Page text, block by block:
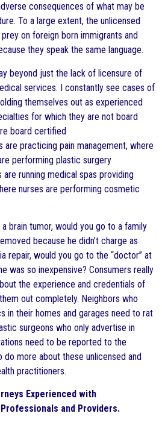
consequences of what may be
To a large extent, the unlicensed
on foreign born immigrants and
they speak the same language.
beyond just the lack of licensure of
services. I constantly see cases of
themselves out as experienced
for which they are not board
board certified
practicing pain management, where
performing plastic surgery
running medical spas providing
nurses are performing cosmetic
brain tumor, would you go to a family
because he didn’t charge as
repair, would you go to the “doctor” at
was so inexpensive? Consumers really
the experience and credentials of
out completely. Neighbors who
in their homes and garages need to rat
surgeons who only advertise in
need to be reported to the
do more about these unlicensed and
practitioners.
Experienced with
and Providers.